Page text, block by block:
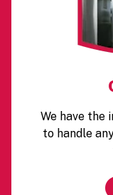
We have the
to handle